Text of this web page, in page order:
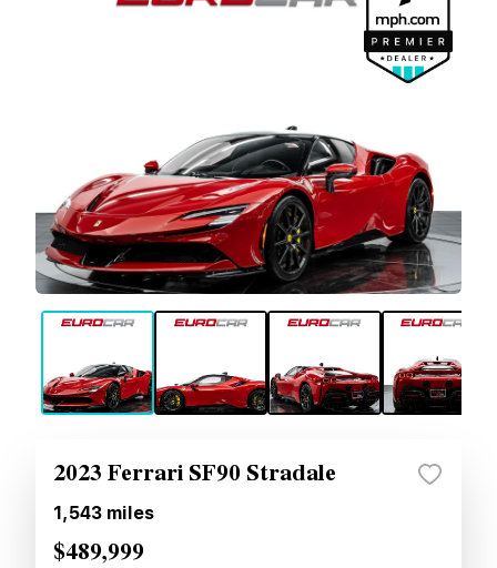
2023 Ferrari SF90 Stradale
1,543 miles
$489,999